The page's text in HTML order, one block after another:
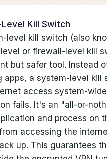
Kill Switch
level kill switch (also
or firewall-level kill
but safer tool. Instead
apps, a system-level kill
access system-
fails. It's an "all-or-
and process on
accessing the
up. This guarantees